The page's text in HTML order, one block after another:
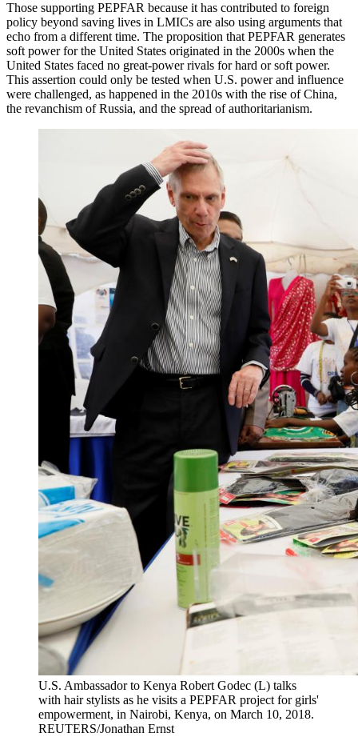
Those supporting PEPFAR because it has contributed to foreign
policy beyond saving lives in LMICs are also using arguments that
echo from a different time. The proposition that PEPFAR generates
soft power for the United States originated in the 2000s when the
United States faced no great-power rivals for hard or soft power.
This assertion could only be tested when U.S. power and influence
were challenged, as happened in the 2010s with the rise of China,
the revanchism of Russia, and the spread of authoritarianism.
U.S. Ambassador to Kenya Robert Godec (L) talks
with hair stylists as he visits a PEPFAR project for girls'
empowerment, in Nairobi, Kenya, on March 10, 2018.
REUTERS/Jonathan Ernst